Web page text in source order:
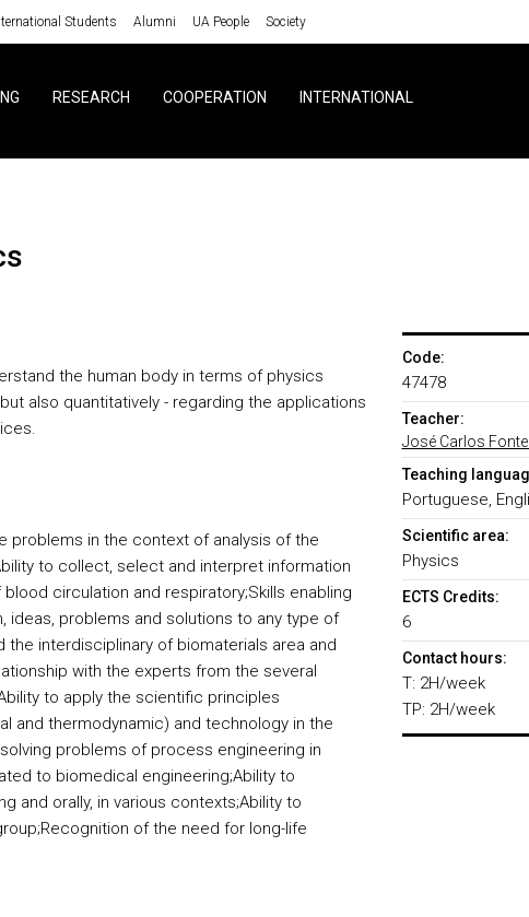
Students Alumni UA People Society
RESEARCH COOPERATION INTERNATIONAL
the human body in terms of physics
also quantitatively - regarding the applications
problems in the context of analysis of the
to collect, select and interpret information
circulation and respiratory;Skills enabling
ideas, problems and solutions to any type of
the interdisciplinary of biomaterials area and
with the experts from the several
to apply the scientific principles
and thermodynamic) and technology in the
problems of process engineering in
to biomedical engineering;Ability to
and orally, in various contexts;Ability to
Recognition of the need for long-life
Code:
47478
Teacher:
José Carlos
Teaching
Portuguese,
Scientific area:
Physics
ECTS Credits:
6
Contact hours:
T: 2H/week
TP: 2H/week